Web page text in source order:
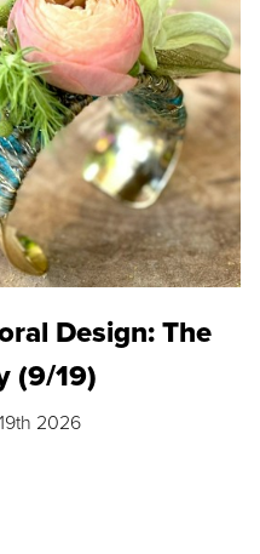
Design: The
(9/19)
2026